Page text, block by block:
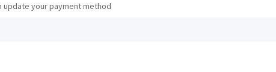
update your payment method